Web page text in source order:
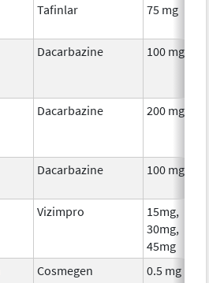
Tafinlar 75 mg
Dacarbazine 100 mg
Dacarbazine 200 mg
Dacarbazine 100 mg
Vizimpro
15mg,
30mg,
45mg
Cosmegen 0.5 mg